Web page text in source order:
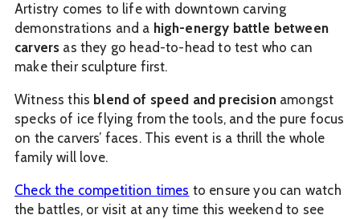
Artistry comes to life with downtown carving
demonstrations and a high-energy battle between
carvers as they go head-to-head to test who can
make their sculpture first.
Witness this blend of speed and precisionamongst
specks of ice flying from the tools, and the pure focus
on the carvers’ faces. This event is a thrill the whole
family will love.
Check the competition times to ensure you can watch
the battles, or visit at any time this weekend to see